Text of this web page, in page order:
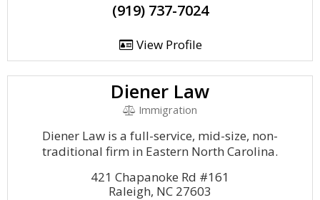
(919) 737-7024
View Profile
Diener Law
Immigration
Diener Law is a full-service, mid-size, non-
traditional firm in Eastern North Carolina.
421 Chapanoke Rd #161
Raleigh, NC 27603